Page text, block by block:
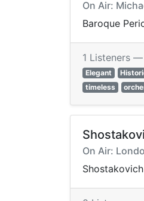
On Air:
Baroque
1 Listeners —
Elegant
timeless
On Air: